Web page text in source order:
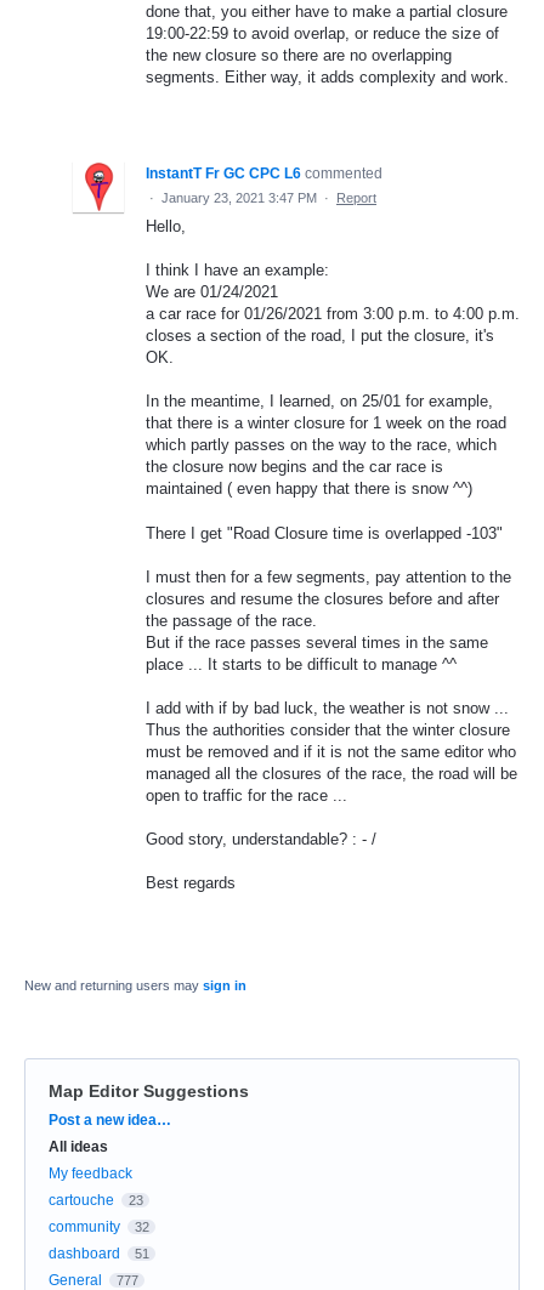
done that, you either have to make a partial closure
19:00-22:59 to avoid overlap, or reduce the size of
the new closure so there are no overlapping
segments. Either way, it adds complexity and work.
InstantT Fr GC CPC L6 commented
· January 23, 2021 3:47 PM · Report
Hello,
I think I have an example:
We are 01/24/2021
a car race for 01/26/2021 from 3:00 p.m. to 4:00 p.m.
closes a section of the road, I put the closure, it's
OK.
In the meantime, I learned, on 25/01 for example,
that there is a winter closure for 1 week on the road
which partly passes on the way to the race, which
the closure now begins and the car race is
maintained ( even happy that there is snow ^^)
There I get "Road Closure time is overlapped -103"
I must then for a few segments, pay attention to the
closures and resume the closures before and after
the passage of the race.
But if the race passes several times in the same
place ... It starts to be difficult to manage ^^
I add with if by bad luck, the weather is not snow ...
Thus the authorities consider that the winter closure
must be removed and if it is not the same editor who
managed all the closures of the race, the road will be
open to traffic for the race ...
Good story, understandable? : - /
Best regards
New and returning users may sign in
Map Editor Suggestions
Categories
Post a new idea…
All ideas
My feedback
cartouche
23
community 32
dashboard 51
General 777